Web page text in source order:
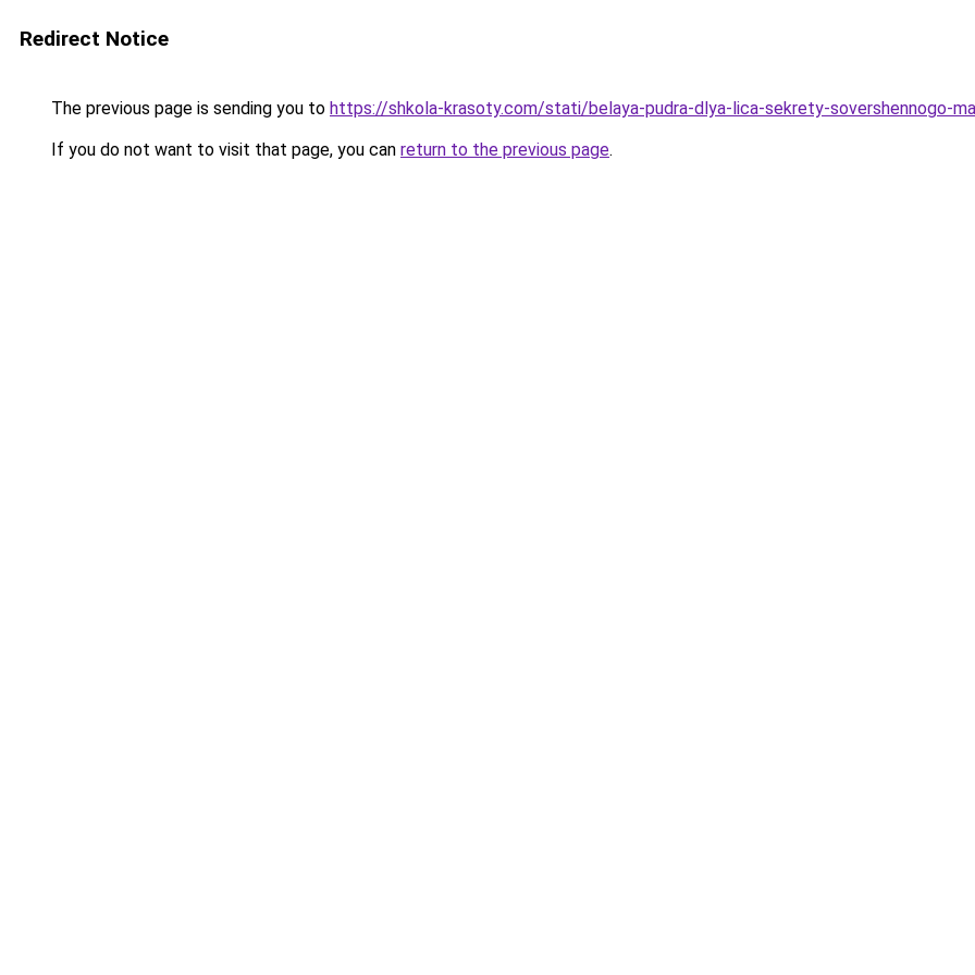
Redirect Notice
The previous page is sending you to https://shkola-krasoty.com/stati/belaya-pudra-dlya-lica-sekrety-sovershennogo-
If you do not want to visit that page, you can return to the previous page.